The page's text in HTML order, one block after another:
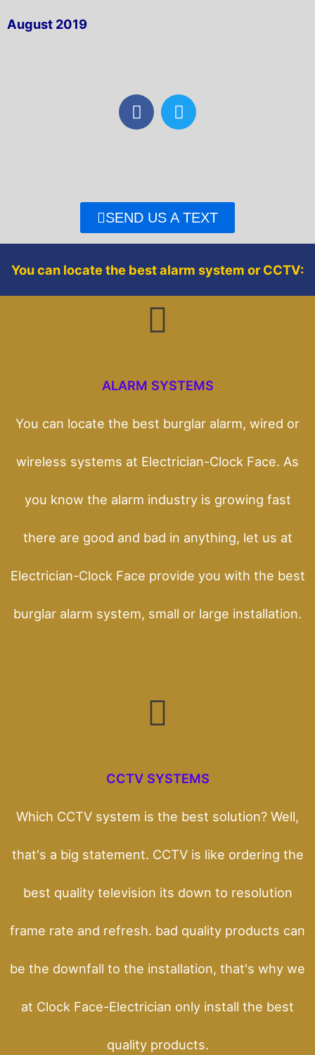
August 2019
F
a
o
k
T
w
r
SEND US A TEXT
You can locate the best alarm system or CCTV:
ALARM SYSTEMS
You can locate the best burglar alarm, wired or
wireless systems at Electrician-Clock Face. As
you know the alarm industry is growing fast
there are good and bad in anything, let us at
Electrician-Clock Face provide you with the best
burglar alarm system, small or large installation.
CCTV SYSTEMS
Which CCTV system is the best solution? Well,
that's a big statement. CCTV is like ordering the
best quality television its down to resolution
frame rate and refresh. bad quality products can
be the downfall to the installation, that's why we
at Clock Face-Electrician only install the best
quality products.